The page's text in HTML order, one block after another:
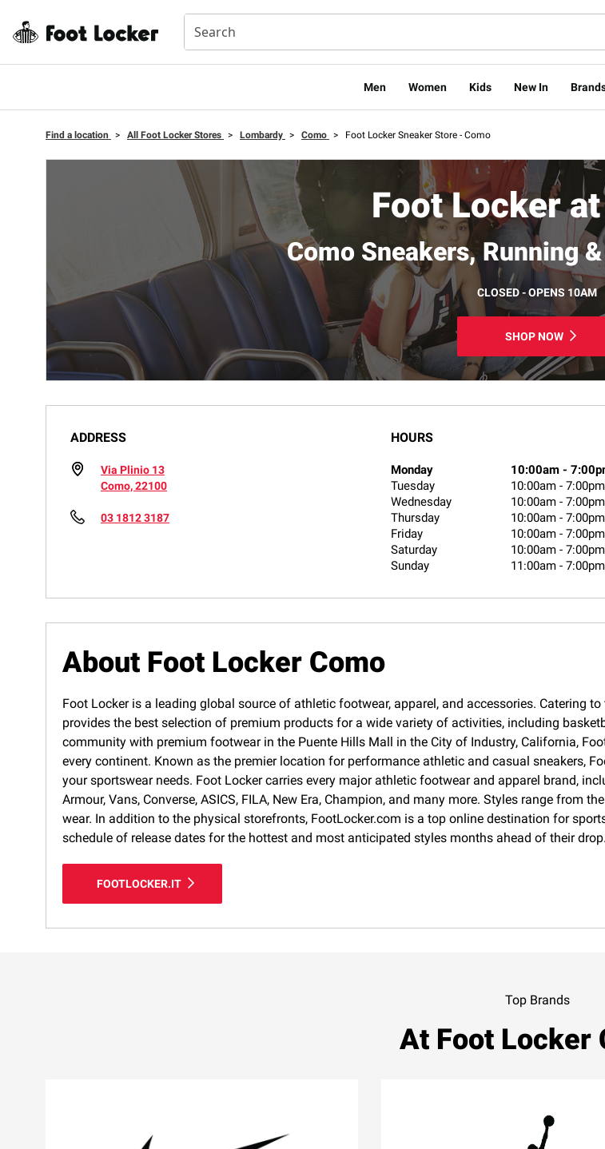
Men Women Kids New In
Find a location > All Foot Locker Stores > Lombardy > Como > Foot Locker Sneaker Store - Como
Foot Locker
Como Sneakers, Running &
CLOSED - OPENS 10AM
SHOP NOW
ADDRESS
Via Plinio 13
Como, 22100
03 1812 3187
HOURS
Monday 10:00am -
Tuesday
10:00am -7:00pm
Wednesday
10:00am -7:00pm
Thursday
10:00am -7:00pm
Friday
10:00am -7:00pm
Saturday
10:00am -7:00pm
Sunday
11:00am -7:00pm
About Foot Locker Como
Foot Locker is a leading global source of athletic footwear, apparel, and accessories. Catering
provides the best selection of premium products for a wide variety of activities, including
community with premium footwear in the Puente Hills Mall in the City of Industry, California,
every continent. Known as the premier location for performance athletic and casual sneakers,
your sportswear needs. Foot Locker carries every major athletic footwear and apparel brand,
Armour, Vans, Converse, ASICS, FILA, New Era, Champion, and many more. Styles range
wear. In addition to the physical storefronts, FootLocker.com is a top online destination for
schedule of release dates for the hottest and most anticipated styles months ahead of their drop.
FOOTLOCKER.IT
Top Brands
At Foot Locker